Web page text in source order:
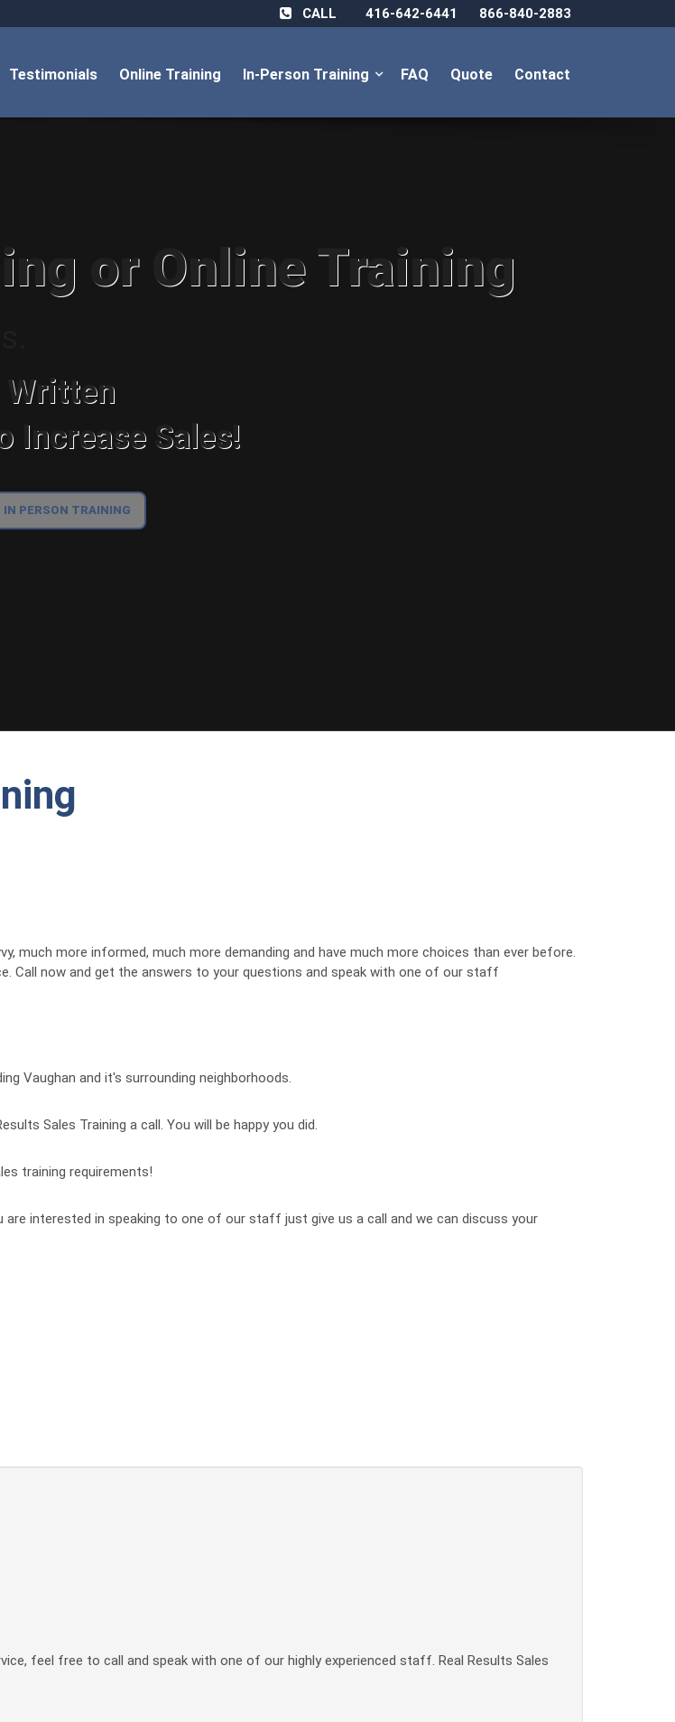
CALL 416-642-6441 866-840-2883
Testimonials Online Training In-Person Training FAQ Quote Contact
or Online Training
Written
Increase Sales!
IN PERSON TRAINING
much more informed, much more demanding and have much more choices than ever before.
Call now and get the answers to your questions and speak with one of our staff
Vaughan and it's surrounding neighborhoods.
Sales Training a call. You will be happy you did.
training requirements!
interested in speaking to one of our staff just give us a call and we can discuss your
feel free to call and speak with one of our highly experienced staff. Real Results Sales